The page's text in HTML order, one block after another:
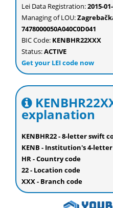
Lei Data Registration:2015-
Managing of LOU:
7478000050A040C0D041
BIC Code: KENBHR22XXX
Status:ACTIVE
Get your LEI code now
explanation
KENBHR22 - 8-letter swift
KENB - Institution's 4-
HR - Country code
22 - Location code
XXX - Branch code